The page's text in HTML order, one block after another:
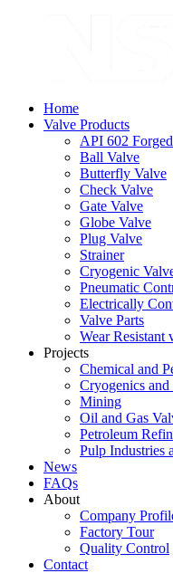
Home
Valve Products
API 602
Ball Valve
Butterfly Valve
Check Valve
Gate Valve
Globe Valve
Plug Valve
Strainer
Cryogenic
Pneumatic
Electrically
Valve Parts
Wear Resistant
Projects
Chemical and
Cryogenics
Mining
Oil and Gas
Petroleum
Pulp Industries
News
FAQs
About
Company
Factory Tour
Quality Control
Contact